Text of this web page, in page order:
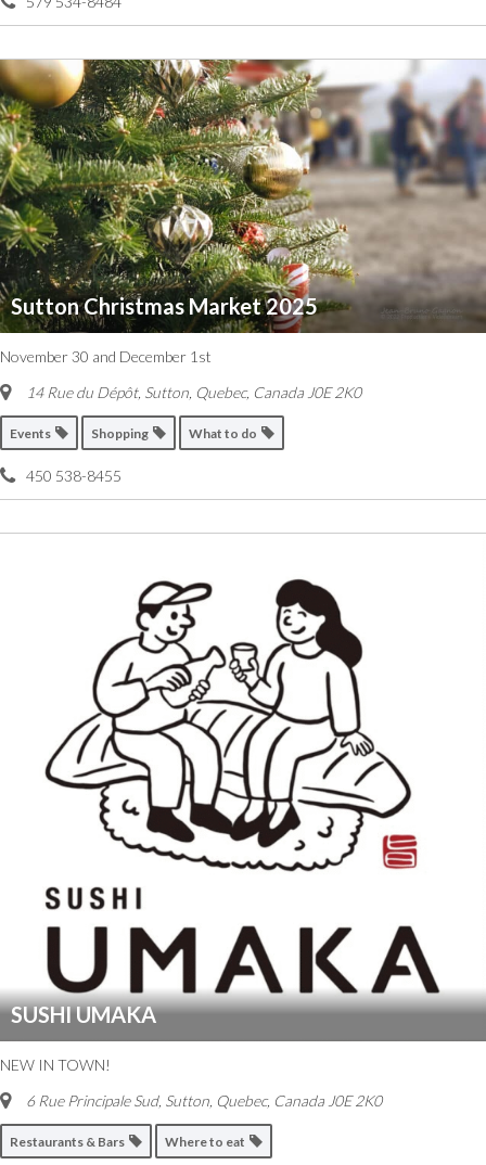
Sutton Christmas Market 2025
November 30 and December 1st
14 Rue du Dépôt, Sutton Quebec, Canada J0E 2K0
Events Shopping What to do
450 538-8455
SUSHI UMAKA
NEW IN TOWN!
6 Rue Principale Sud, Sutton, Quebec, Canada J0E 2K0
Restaurants & Bars Where to eat